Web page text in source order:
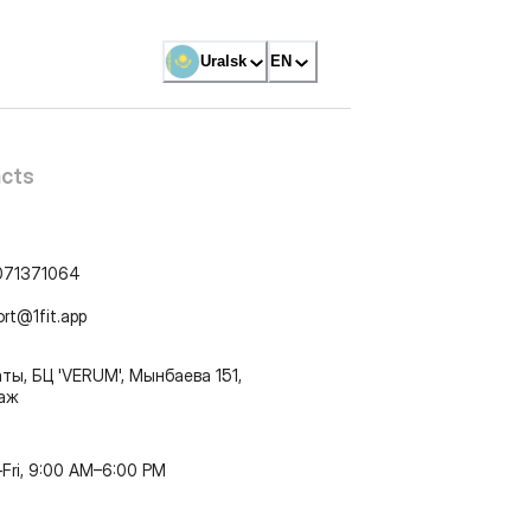
Uralsk EN
БЦ 'VERUM', Мынбаева 151,
9:00 AM–6:00 PM